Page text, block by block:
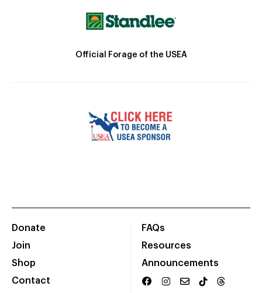
Official Forage of the USEA
Donate
Join
Shop
Contact
FAQs
Resources
Announcements